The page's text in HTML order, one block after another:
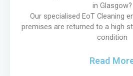
in Glasgow?
Our specialised EoT Cleaning
premises are returned to a high
condition
Read